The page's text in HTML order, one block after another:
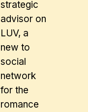
strategic
advisor on
LUV, a
new to
social
network
for the
romance